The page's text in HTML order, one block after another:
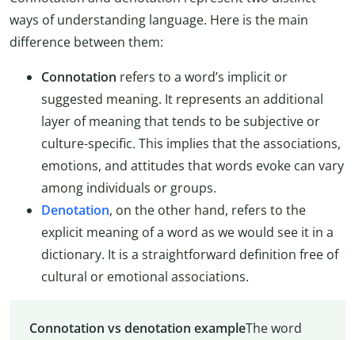
ways of understanding language. Here is the main
difference between them:
Connotation refers to a word’s implicit or
suggested meaning. It represents an additional
layer of meaning that tends to be subjective or
culture-specific. This implies that the associations,
emotions, and attitudes that words evoke can vary
among individuals or groups.
Denotation, on the other hand, refers to the
explicit meaning of a word as we would see it in a
dictionary. It is a straightforward definition free of
cultural or emotional associations.
Connotation vs denotation exampleThe word